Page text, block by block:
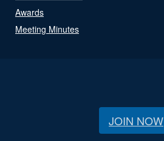
Awards
Meeting Minutes
JOIN NOW